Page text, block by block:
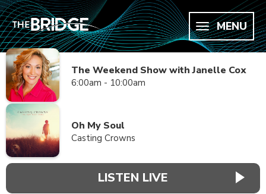
MENU
The Weekend Show with Janelle Cox
6:00am - 10:00am
Oh My Soul
Casting Crowns
LISTEN LIVE